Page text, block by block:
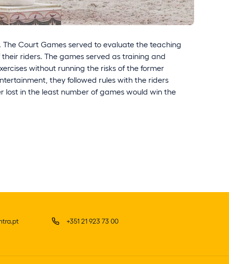
Court Games served to evaluate the teaching
riders. The games served as training and
without running the risks of the former
they followed rules with the riders
lost in the least number of games would win the
+351 21 923 73 00